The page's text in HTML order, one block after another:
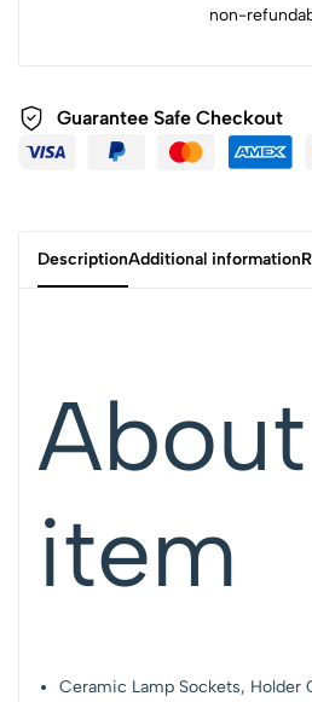
non-
Guarantee Safe Checkout
DescriptionAdditional information
item
Ceramic Lamp Sockets, Holder